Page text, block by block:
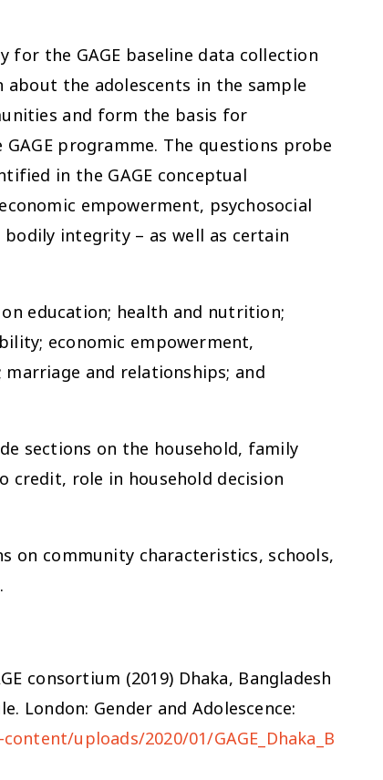
for the GAGE baseline data collection
the adolescents in the sample
and form the basis for
programme. The questions probe
in the GAGE conceptual
empowerment, psychosocial
bodily integrity – as well as certain
education; health and nutrition;
economic empowerment,
and relationships; and
sections on the household, family
credit, role in household decision
on community characteristics, schools,
consortium (2019) Dhaka, Bangladesh
London: Gender and Adolescence:
uploads/2020/01/GAGE_Dhaka_B